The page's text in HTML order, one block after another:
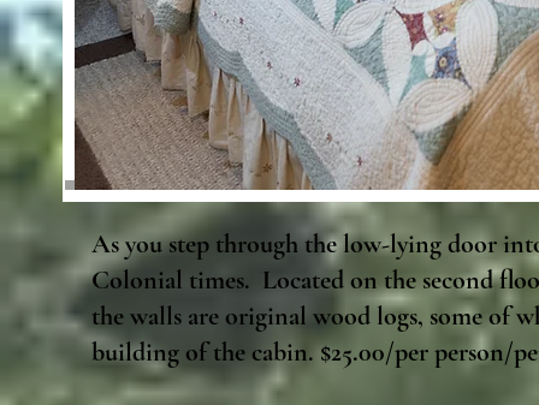
As you step through the low-lying door
Colonial times. Located on the second
the walls are original wood logs, some of
building of the cabin. $25.00/per person/